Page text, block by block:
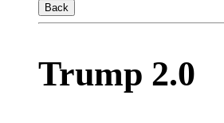
Back
Trump 2.0